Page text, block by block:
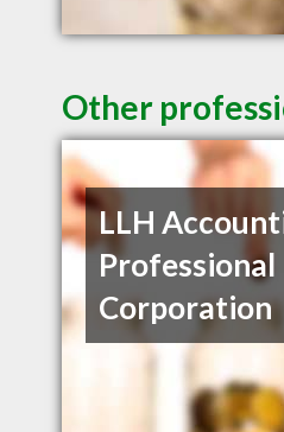
Other
LLH
Professional
Corporation